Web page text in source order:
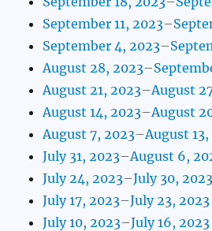
September 11,
September 4,
August 28,
August 21, 2023–August
August 14, 2023–August
August 7, 2023–August 13,
July 31, 2023–August 6,
July 24, 2023–July 30, 2023
July 17, 2023–July 23, 2023
July 10, 2023–July 16, 2023